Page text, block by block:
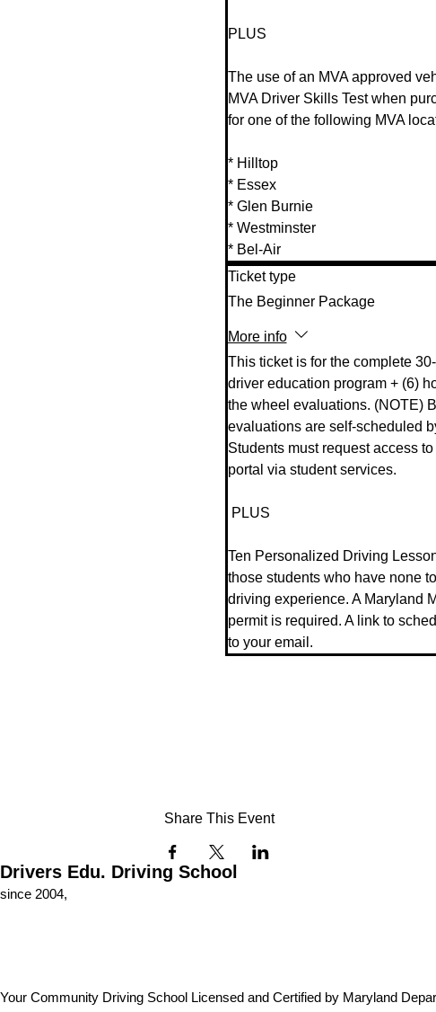
PLUS
The use of an MVA approved
MVA Driver Skills Test when
for one of the following MVA
* Hilltop
* Essex
* Glen Burnie
* Westminster
* Bel-Air
Ticket type
The Beginner Package
More info
This ticket is for the complete
driver education program + (6)
the wheel evaluations. (NOTE)
evaluations are self-scheduled
Students must request access
portal via student services.
Ten Personalized Driving
those students who have none
driving experience. A Maryland
permit is required. A link to
to your email.
Share This Event
Drivers Edu. Driving School
since 2004,
Your Community Driving School Licensed and Certified by Maryland